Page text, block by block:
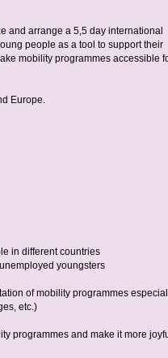
and arrange a 5,5 day international
people as a tool to support their
mobility programmes accessible
Europe.
in different countries
youngsters
of mobility programmes
etc.)
programmes and make it more